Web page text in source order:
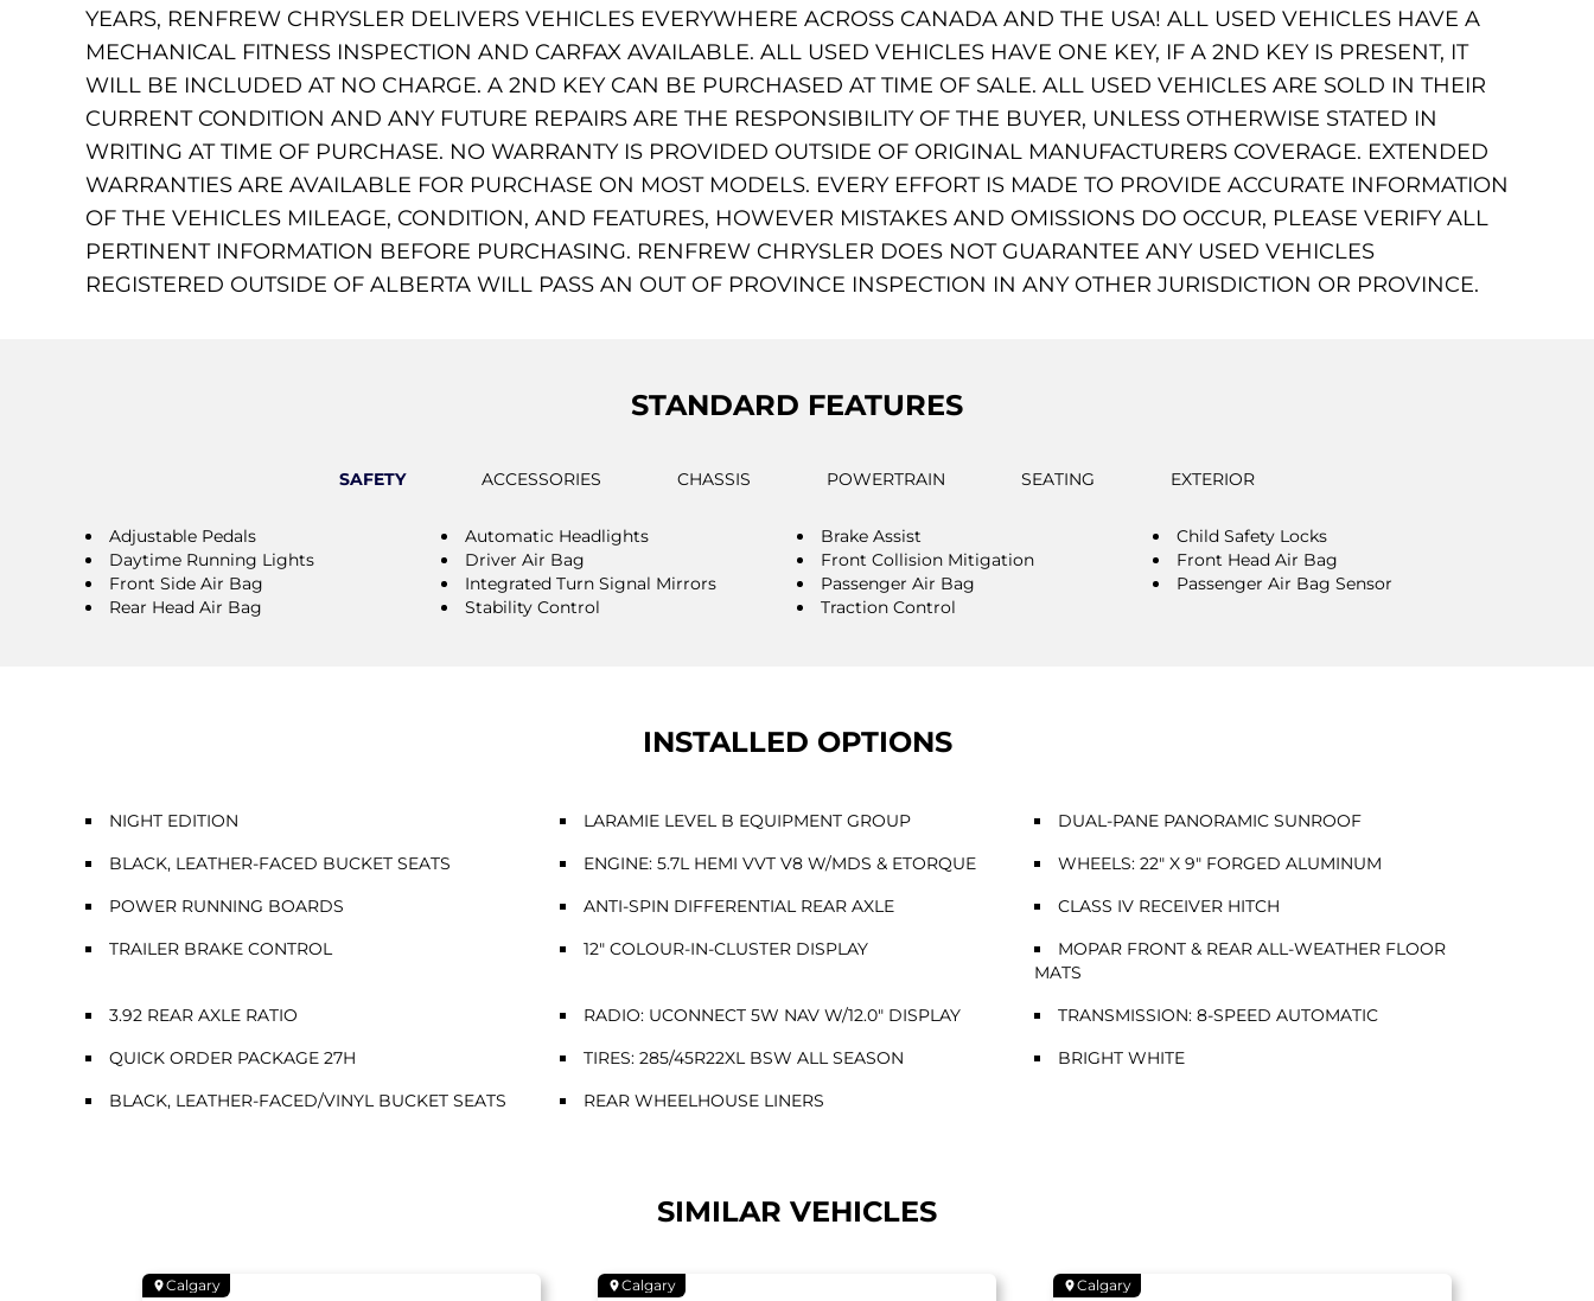
YEARS, RENFREW CHRYSLER DELIVERS VEHICLES EVERYWHERE ACROSS CANADA AND THE USA! ALL USED VEHICLES HAVE A
MECHANICAL FITNESS INSPECTION AND CARFAX AVAILABLE. ALL USED VEHICLES HAVE ONE KEY, IF A 2ND KEY IS PRESENT, IT
WILL BE INCLUDED AT NO CHARGE. A 2ND KEY CAN BE PURCHASED AT TIME OF SALE. ALL USED VEHICLES ARE SOLD IN THEIR
CURRENT CONDITION AND ANY FUTURE REPAIRS ARE THE RESPONSIBILITY OF THE BUYER, UNLESS OTHERWISE STATED IN
WRITING AT TIME OF PURCHASE. NO WARRANTY IS PROVIDED OUTSIDE OF ORIGINAL MANUFACTURERS COVERAGE. EXTENDED
WARRANTIES ARE AVAILABLE FOR PURCHASE ON MOST MODELS. EVERY EFFORT IS MADE TO PROVIDE ACCURATE INFORMATION
OF THE VEHICLES MILEAGE, CONDITION, AND FEATURES, HOWEVER MISTAKES AND OMISSIONS DO OCCUR, PLEASE VERIFY ALL
PERTINENT INFORMATION BEFORE PURCHASING. RENFREW CHRYSLER DOES NOT GUARANTEE ANY USED VEHICLES
REGISTERED OUTSIDE OF ALBERTA WILL PASS AN OUT OF PROVINCE INSPECTION IN ANY OTHER JURISDICTION OR PROVINCE.
STANDARD FEATURES
SAFETY ACCESSORIES CHASSIS POWERTRAIN SEATING EXTERIOR
Adjustable Pedals Automatic Headlights Brake Assist
Child Safety Locks
Daytime Running Lights
Driver Air Bag Front Collision Mitigation
Front Head Air Bag
Front Side Air Bag
Integrated Turn Signal Mirrors Passenger Air Bag
Passenger Air Bag Sensor
Rear Head Air Bag
Stability Control Traction Control
INSTALLED OPTIONS
NIGHT EDITION LARAMIE LEVEL B EQUIPMENT GROUP
DUAL-PANE PANORAMIC SUNROOF
BLACK, LEATHER-FACED BUCKET SEATS
ENGINE: 5.7L HEMI VVT V8 W/MDS & ETORQUE
WHEELS: 22" X 9" FORGED ALUMINUM
POWER RUNNING BOARDS
ANTI-SPIN DIFFERENTIAL REAR AXLE
CLASS IV RECEIVER HITCH
TRAILER BRAKE CONTROL
12" COLOUR-IN-CLUSTER DISPLAY
MOPAR FRONT & REAR ALL-WEATHER FLOOR
MATS
3.92 REAR AXLE RATIO
RADIO: UCONNECT 5W NAV W/12.0" DISPLAY
TRANSMISSION: 8-SPEED AUTOMATIC
QUICK ORDER PACKAGE 27H
TIRES: 285/45R22XL BSW ALL SEASON
BRIGHT WHITE
BLACK, LEATHER-FACED/VINYL BUCKET SEATS
REAR WHEELHOUSE LINERS
SIMILAR VEHICLES
Calgary Calgary Calgary